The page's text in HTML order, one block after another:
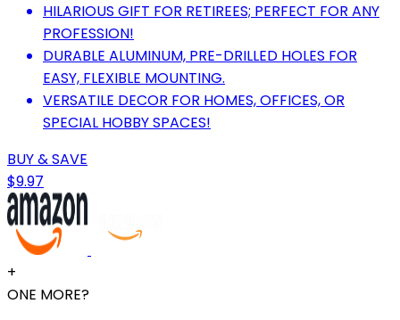
HILARIOUS GIFT FOR RETIREES; PERFECT FOR ANY
PROFESSION!
DURABLE ALUMINUM, PRE-DRILLED HOLES FOR
EASY, FLEXIBLE MOUNTING.
VERSATILE DECOR FOR HOMES, OFFICES, OR
SPECIAL HOBBY SPACES!
BUY & SAVE
$9.97
+
ONE MORE?